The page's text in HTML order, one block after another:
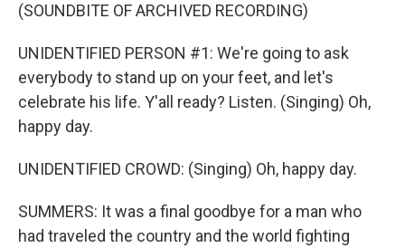
(SOUNDBITE OF ARCHIVED RECORDING)
UNIDENTIFIED PERSON #1: We're going to ask
everybody to stand up on your feet, and let's
celebrate his life. Y'all ready? Listen. (Singing) Oh,
happy day.
UNIDENTIFIED CROWD: (Singing) Oh, happy day.
SUMMERS: It was a final goodbye for a man who
had traveled the country and the world fighting